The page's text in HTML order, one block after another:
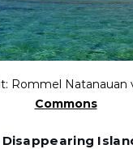
Rommel Natanauan
Commons